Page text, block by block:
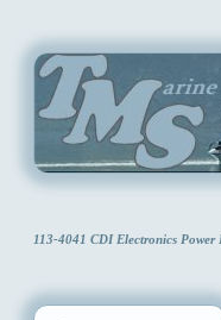
113-4041 CDI Electronics